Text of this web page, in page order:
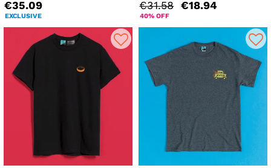
€35.09
EXCLUSIVE
€31.58 €18.94
40% OFF